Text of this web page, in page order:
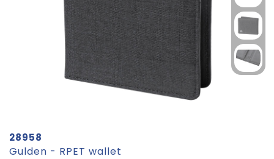
28958
Gulden - RPET wallet